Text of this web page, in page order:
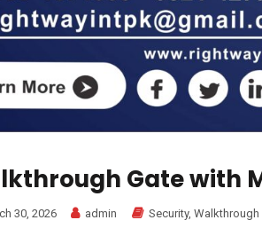
Gate with
30, 2026 admin Security, Walkthrough